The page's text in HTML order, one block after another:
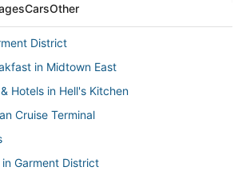
CarsOther
District
in Midtown East
Hotels in Hell's Kitchen
Cruise Terminal
in Garment District